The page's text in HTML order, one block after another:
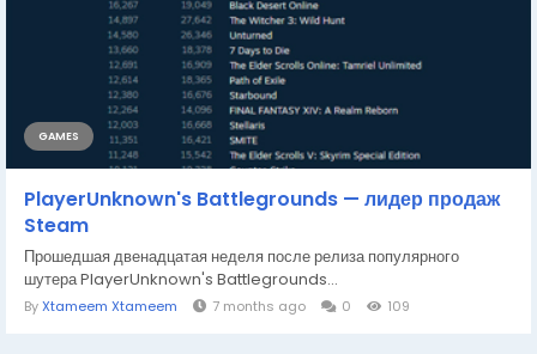
GAMES
PlayerUnknown's Battlegrounds — лидер продаж
Steam
Прошедшая двенадцатая неделя после релиза популярного
шутера PlayerUnknown's Battlegrounds...
ByXtameem Xtameem 7 months ago 0 109